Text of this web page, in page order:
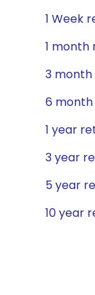
1 Week
1 month
3 month
6 month
1 year
3 year
5 year
10 year